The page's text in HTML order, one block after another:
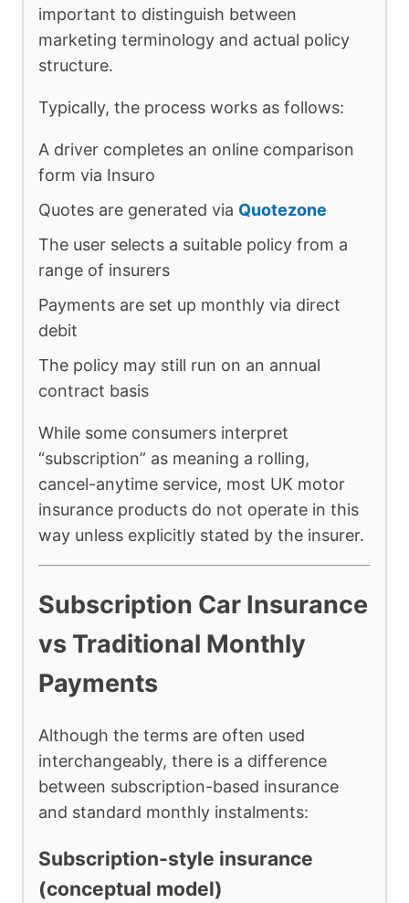
important to distinguish between
marketing terminology and actual policy
structure.
Typically, the process works as follows:
A driver completes an online comparison
form via Insuro
Quotes are generated via Quotezone
The user selects a suitable policy from a
range of insurers
Payments are set up monthly via direct
debit
The policy may still run on an annual
contract basis
While some consumers interpret
“subscription” as meaning a rolling,
cancel-anytime service, most UK motor
insurance products do not operate in this
way unless explicitly stated by the insurer.
Subscription Car Insurance
vs Traditional Monthly
Payments
Although the terms are often used
interchangeably, there is a difference
between subscription-based insurance
and standard monthly instalments:
Subscription-style insurance
(conceptual model)